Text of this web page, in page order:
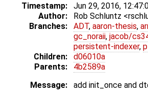
Timestamp: Jun 29, 2016,
Author:
Rob Schluntz
Branches:
ADT, aaron-thesis,
gc_noraii, jacob/
persistent-indexer,
Children:
d06010a
Parents:
4b2589a
Message:
add init_once and